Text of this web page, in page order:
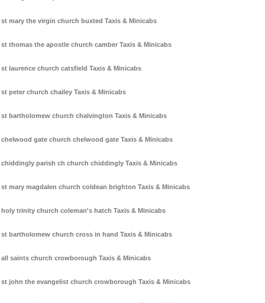
st mary the virgin church buxted Taxis & Minicabs
st thomas the apostle church camber Taxis & Minicabs
st laurence church catsfield Taxis & Minicabs
st peter church chailey Taxis & Minicabs
st bartholomew church chalvington Taxis & Minicabs
chelwood gate church chelwood gate Taxis & Minicabs
chiddingly parish ch church chiddingly Taxis & Minicabs
st mary magdalen church coldean brighton Taxis & Minicabs
holy trinity church coleman's hatch Taxis & Minicabs
st bartholomew church cross in hand Taxis & Minicabs
all saints church crowborough Taxis & Minicabs
st john the evangelist church crowborough Taxis & Minicabs